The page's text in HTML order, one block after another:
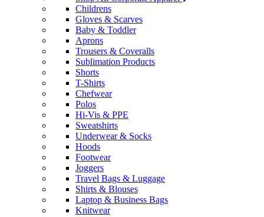
Childrens
Gloves & Scarves
Baby & Toddler
Aprons
Trousers & Coveralls
Sublimation Products
Shorts
T-Shirts
Chefwear
Polos
Hi-Vis & PPE
Sweatshirts
Underwear & Socks
Hoods
Footwear
Joggers
Travel Bags & Luggage
Shirts & Blouses
Laptop & Business Bags
Knitwear